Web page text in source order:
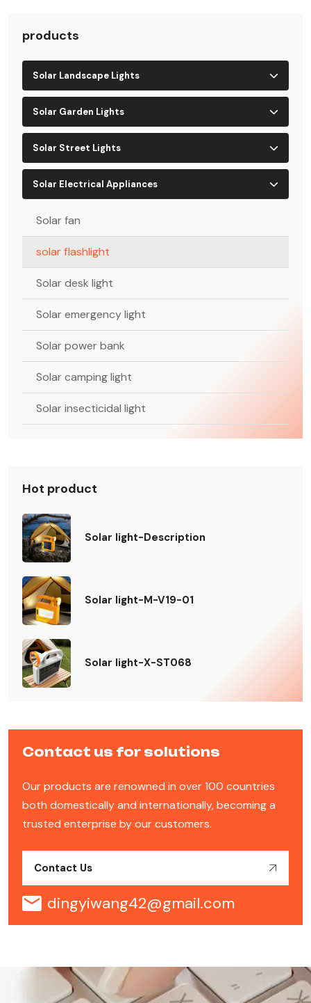
products
Solar Landscape Lights
Solar Garden Lights
Solar Street Lights
Solar Electrical Appliances
Solar fan
solar flashlight
Solar desk light
Solar emergency light
Solar power bank
Solar camping light
Solar insecticidal light
Hot product
Solar light-Description
Solar light-M-V19-01
Solar light-X-ST068
Contact us for solutions
Our products are renowned in over 100 countries
both domestically and internationally, becoming a
trusted enterprise by our customers.
Contact Us
dingyiwang42@gmail.com